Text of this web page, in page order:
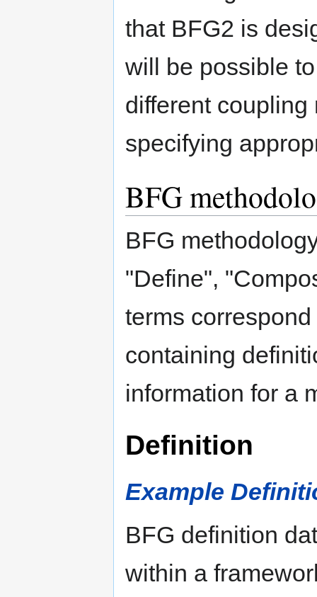
that BFG2 is
will be possible
different
specifying
BFG
BFG
"Define",
terms
containing
information for a
Definition
Example
BFG definition
within a